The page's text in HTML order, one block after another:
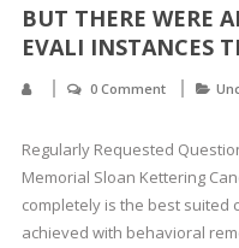
BUT THERE WERE
EVALI INSTANCES
0 Comment
Regularly Requested
Memorial Sloan Kettering
completely is the best suited
achieved with behavioral